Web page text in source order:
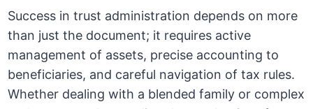
Success in trust administration depends on more
than just the document; it requires active
management of assets, precise accounting to
beneficiaries, and careful navigation of tax rules.
Whether dealing with a blended family or complex